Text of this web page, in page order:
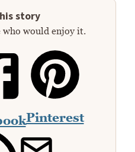
story
who would enjoy it.
Pinterest